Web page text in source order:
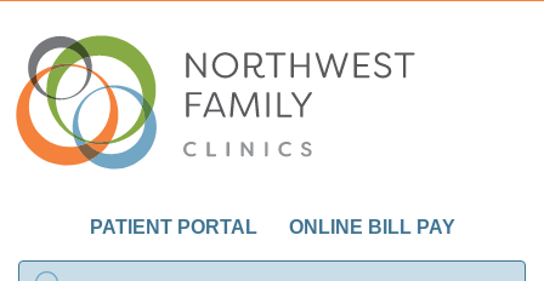
PATIENT PORTAL ONLINE BILL PAY